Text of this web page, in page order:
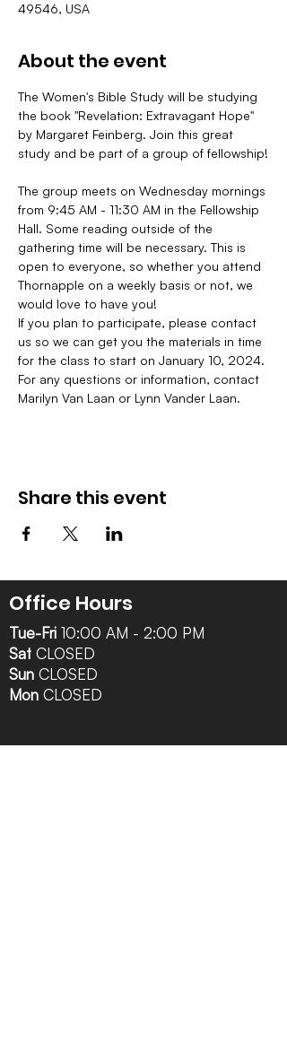
49546, USA
About the event
The Women's Bible Study will be studying
the book "Revelation: Extravagant Hope"
by Margaret Feinberg. Join this great
study and be part of a group of fellowship!
The group meets on Wednesday mornings
from 9:45 AM - 11:30 AM in the Fellowship
Hall. Some reading outside of the
gathering time will be necessary. This is
open to everyone, so whether you attend
Thornapple on a weekly basis or not, we
would love to have you!
If you plan to participate, please contact
us so we can get you the materials in time
for the class to start on January 10, 2024.
For any questions or information, contact
Marilyn Van Laan or Lynn Vander Laan.
Share this event
Office Hours
Tue-Fri 10:00 AM - 2:00 PM
Sat CLOSED
Sun CLOSED
Mon CLOSED